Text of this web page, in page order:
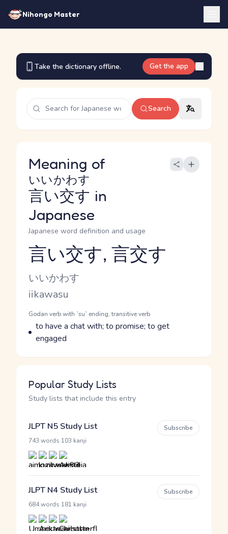
Nihongo Master
Take the dictionary offline. Get the app
Search
Meaning of
言い交す
いいかわす
in
Japanese
Japanese word definition and usage
Reading and JLPT level
言い交す, 言交す
Kana Reading
いいかわす
Romaji
iikawasu
Word Senses
Parts of speech
Godan verb with `su` ending, transitive verb
Meaning
to have a chat with; to promise; to get
engaged
Popular Study Lists
Study lists that include this entry
JLPT N5 Study List
743 words 103 kanji
Subscribe
JLPT N4 Study List
684 words 181 kanji
Subscribe